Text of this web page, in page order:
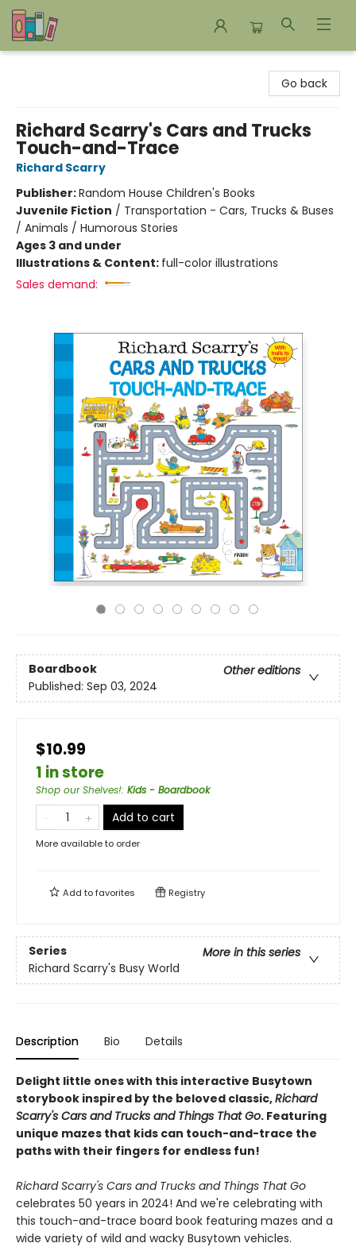
Go back
Richard Scarry's Cars and Trucks
Touch-and-Trace
Richard Scarry
Publisher:Random House Children's Books
Juvenile Fiction / Transportation - Cars, Trucks & Buses
/ Animals / Humorous Stories
Ages 3 and under
Illustrations & Content: full-color illustrations
Sales demand:
Boardbook
Other editions
Published: Sep 03, 2024
$10.99
1 in store
Shop our Shelves!: Kids - Boardbook
Add to cart
More available to order
Add tofavorites Registry
Series
More in this series
Richard Scarry's Busy World
Description Bio Details
Delight little ones with this interactive Busytown
storybook inspired by the beloved classic,Richard
Scarry's Cars and Trucks and Things That Go. Featuring
unique mazes that kids can touch-and-trace the
paths with their fingers for endless fun!
Richard Scarry's Cars and Trucks and Things That Go
celebrates 50 years in 2024! And we're celebrating with
this touch-and-trace board book featuring mazes and a
wide variety of wild and wacky Busytown vehicles.